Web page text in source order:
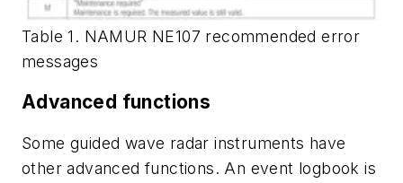
Table 1. NAMUR NE107 recommended error
messages
Advanced functions
Some guided wave radar instruments have
other advanced functions. An event logbook is